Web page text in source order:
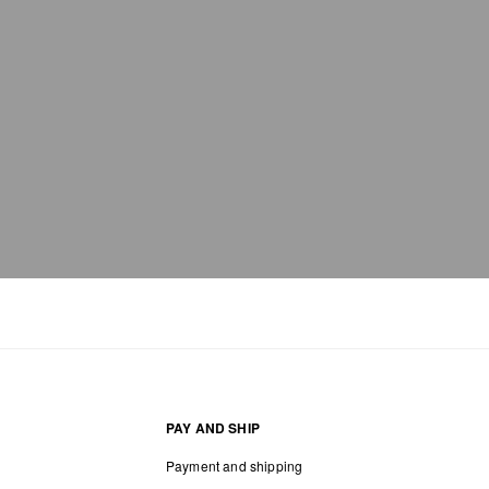
PAY AND SHIP
Payment and shipping